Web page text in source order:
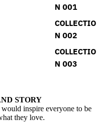
N 001
COLLECTIO
N 002
COLLECTIO
N 003
STORY
inspire everyone to be
they love.